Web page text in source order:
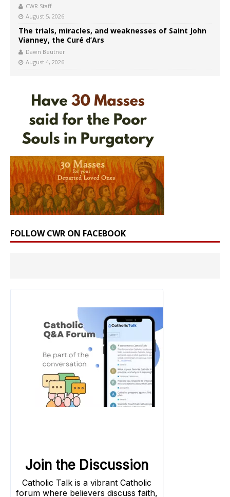
CWR Staff
August 5, 2026
The trials, miracles, and weaknesses of Saint John
Vianney, the Curé d’Ars
Dawn Beutner
August 4, 2026
FOLLOW CWR ON FACEBOOK